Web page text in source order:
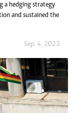
a hedging strategy
and sustained the
Sep. 4, 2023